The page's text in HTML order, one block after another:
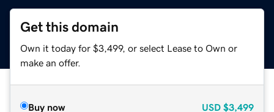
Get this domain
Own it today for $3,499, or select Lease to Own or
make an offer.
Buy now USD $3,499